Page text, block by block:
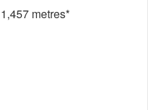
1,457 metres*